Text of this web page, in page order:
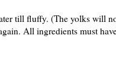
till fluffy. (The yolks will
All ingredients must